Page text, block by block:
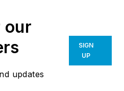
our
updates
SIGN
UP